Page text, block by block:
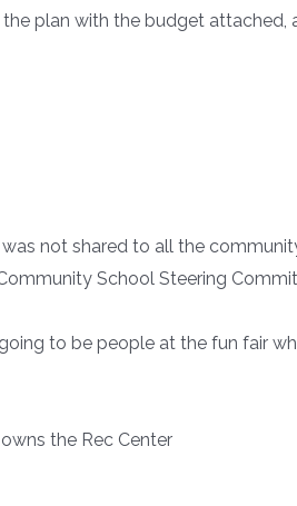
plan with the budget attached,
not shared to all the
School Steering
to be people at the fun fair
the Rec Center